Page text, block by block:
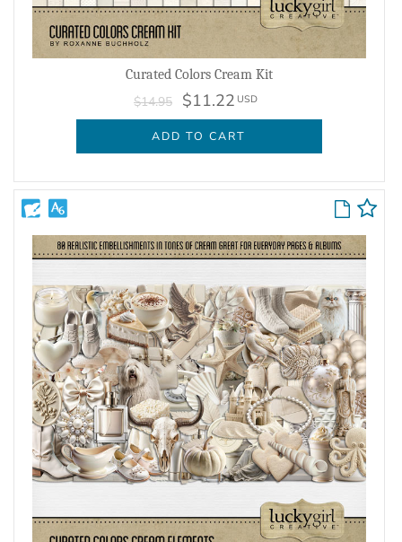
Curated Colors Cream Kit
$14.95 $11.22 USD
ADD TO CART